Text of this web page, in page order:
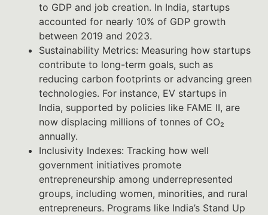
to GDP and job creation. In India, startups
accounted for nearly 10% of GDP growth
between 2019 and 2023.
Sustainability Metrics: Measuring how startups
contribute to long-term goals, such as
reducing carbon footprints or advancing green
technologies. For instance, EV startups in
India, supported by policies like FAME II, are
now displacing millions of tonnes of CO₂
annually.
Inclusivity Indexes: Tracking how well
government initiatives promote
entrepreneurship among underrepresented
groups, including women, minorities, and rural
entrepreneurs. Programs like India’s Stand Up